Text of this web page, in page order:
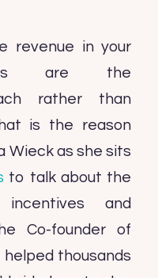
revenue in your
are the
rather than
is the reason
Wieck as she sits
to talk about the
and
Co-founder of
helped thousands